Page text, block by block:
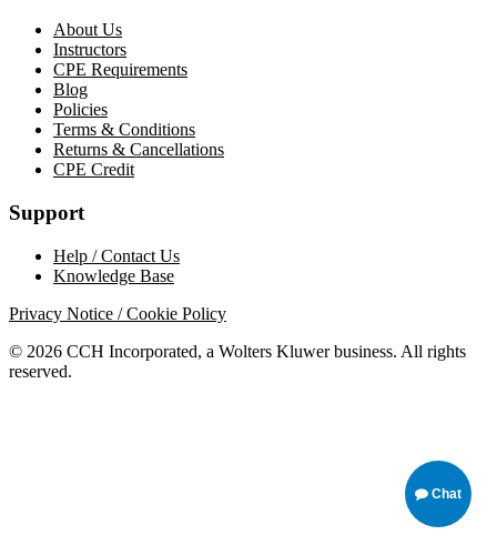
About Us
Instructors
CPE Requirements
Blog
Policies
Terms & Conditions
Returns & Cancellations
CPE Credit
Support
Help / Contact Us
Knowledge Base
Privacy Notice / Cookie Policy
© 2026 CCH Incorporated, a Wolters Kluwer business. All rights
reserved.
Chat